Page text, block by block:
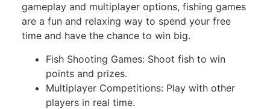
gameplay and multiplayer options, fishing games
are a fun and relaxing way to spend your free
time and have the chance to win big.
Fish Shooting Games: Shoot fish to win
points and prizes.
Multiplayer Competitions: Play with other
players in real time.